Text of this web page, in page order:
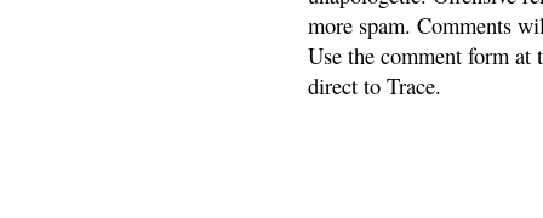
more spam. Comments
Use the comment form
direct to Trace.